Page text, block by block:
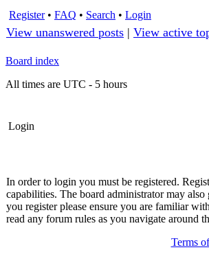
Register• FAQ • Search • Login
View unanswered posts | View active
Board index
All times are UTC - 5 hours
Login
In order to login you must be registered.
capabilities. The board administrator may
you register please ensure you are familiar
read any forum rules as you navigate around
Terms